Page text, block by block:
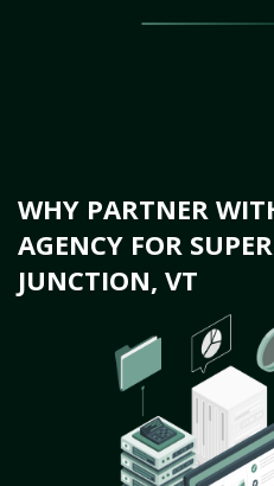
WHY PARTNER
AGENCY FOR
JUNCTION, VT